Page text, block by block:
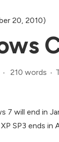
20, 2010)
210 words
7 will end in
SP3 ends in